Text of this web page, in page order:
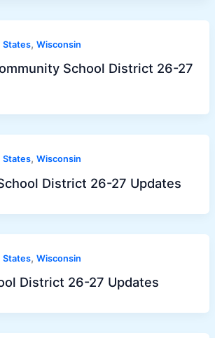
States, Wisconsin
School District 26-27
States, Wisconsin
District 26-27 Updates
States, Wisconsin
District 26-27 Updates